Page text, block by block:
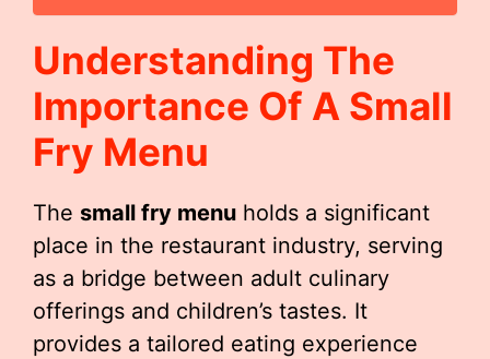
Understanding The
Importance Of A Small
Fry Menu
The small fry menu holds a significant
place in the restaurant industry, serving
as a bridge between adult culinary
offerings and children’s tastes. It
provides a tailored eating experience